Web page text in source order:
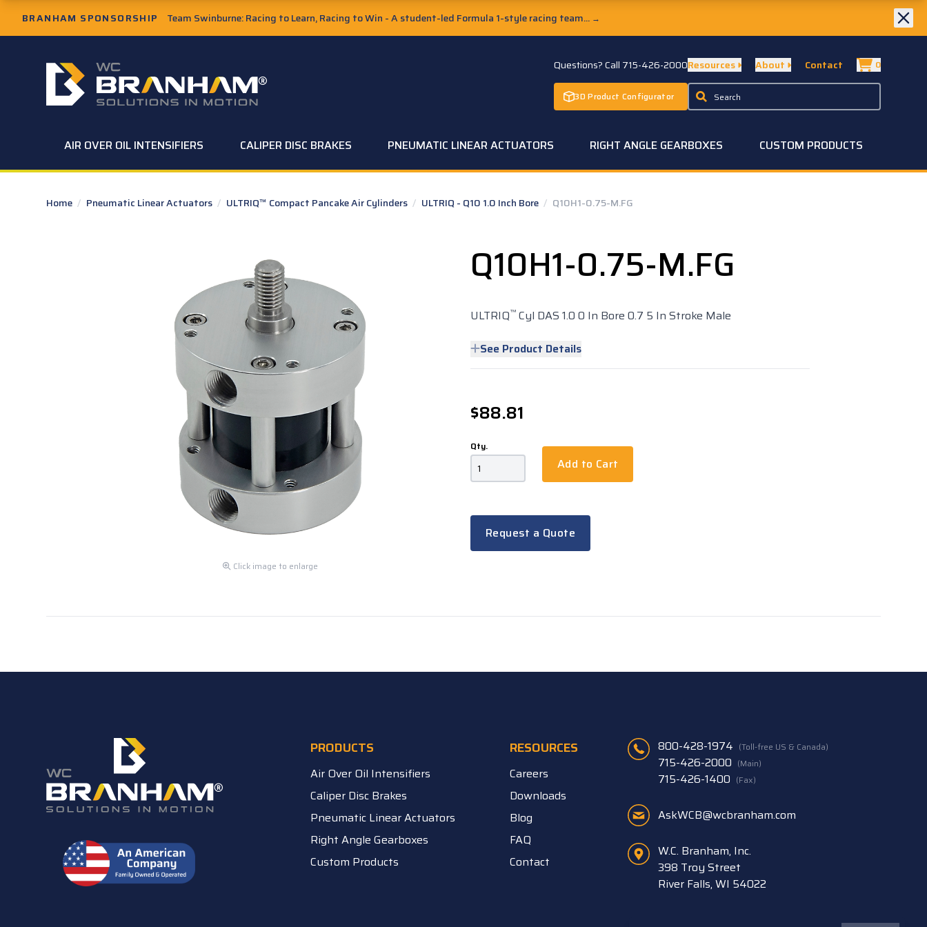
Skip to Main Content
BRANHAM SPONSORSHIP Team Swinburne: Racing to Learn, Racing to Win - A student-led Formula 1-style racing team... →
W.C. Branham Homepage Questions? Call 715-426-2000
3D Product Configurator
Resources About Contact 0
AIR OVER OIL INTENSIFIERS CALIPER DISC BRAKES PNEUMATIC LINEAR ACTUATORS RIGHT ANGLE GEARBOXES CUSTOM PRODUCTS
Home / Pneumatic Linear Actuators / ULTRIQ™ Compact Pancake Air Cylinders / ULTRIQ - Q10 1.0 Inch Bore / Q10H1-0.75-M.FG
Q10H1-0.75-M.FG
ULTRIQ™ Cyl DAS 1.0 0 In Bore 0.7 5 In Stroke Male
See Product Details
$88.81
Qty.
Add to Cart
Request a Quote
Click image to enlarge
PRODUCTS
Air Over Oil Intensifiers
Caliper Disc Brakes
Pneumatic Linear Actuators
Right Angle Gearboxes
Custom Products
RESOURCES
Careers
Downloads
Blog
FAQ
Contact
800-428-1974 (Toll-free US & Canada)
715-426-2000 (Main)
715-426-1400 (Fax)
AskWCB@wcbranham.com
W.C. Branham, Inc.
398 Troy Street
River Falls, WI 54022